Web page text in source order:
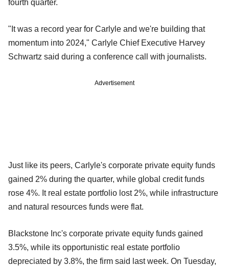
fourth quarter.
"It was a record year for Carlyle and we're building that
momentum into 2024," Carlyle Chief Executive Harvey
Schwartz said during a conference call with journalists.
Advertisement
Just like its peers, Carlyle's corporate private equity funds
gained 2% during the quarter, while global credit funds
rose 4%. It real estate portfolio lost 2%, while infrastructure
and natural resources funds were flat.
Blackstone Inc's corporate private equity funds gained
3.5%, while its opportunistic real estate portfolio
depreciated by 3.8%, the firm said last week. On Tuesday,